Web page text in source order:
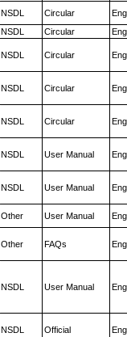
NSDL Circular
NSDL Circular
NSDL Circular
NSDL Circular
NSDL Circular
NSDL User Manual
NSDL User Manual
Other User Manual
Other FAQs
NSDL User Manual
NSDL Official